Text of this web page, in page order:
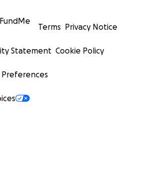
Terms Privacy Notice
Statement Cookie Policy
Preferences